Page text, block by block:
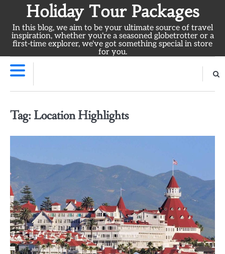
content
Holiday Tour Packages
In this blog, we aim to be your ultimate source of travel
inspiration, whether you're a seasoned globetrotter or a
first-time explorer, we've got something special in store
for you.
Tag: Location Highlights